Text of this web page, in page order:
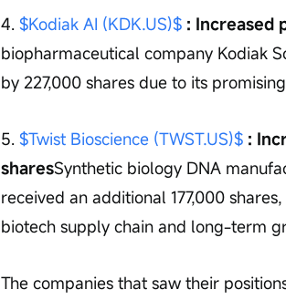
4. $Kodiak AI (KDK.US)$ : Increased
biopharmaceutical company Kodiak
by 227,000 shares due to its
5. $Twist Bioscience (TWST.US)$ :
sharesSynthetic biology DNA
received an additional 177,000
biotech supply chain and long-term
The companies that saw their